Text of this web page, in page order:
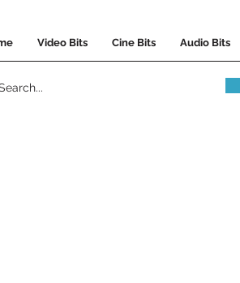
Video Bits Cine Bits Audio Bits